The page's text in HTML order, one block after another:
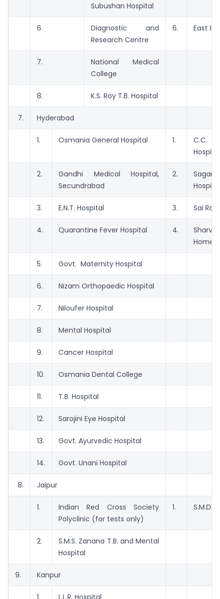
Subushan Hospital
6.
Diagnostic and
Research Centre
6. East
7.
National Medical
College
8. K.S. Roy T.B. Hospital
7. Hyderabad
1. Osmania General Hospital 1.
Hospital
2.
Gandhi Medical Hospital,
Secundrabad
2.
Hospital
3. E.N.T. Hospital 3. Sai
4. Quarantine Fever Hospital 4.
Home.
5. Govt. Maternity Hospital
6. Nizam Orthopaedic Hospital
7. Niloufer Hospital
8. Mental Hospital
9. Cancer Hospital
10. Osmania Dental College
11. T.B. Hospital
12. Sarojini Eye Hospital
13. Govt. Ayurvedic Hospital
14. Govt. Unani Hospital
8. Jaipur
1.
Indian Red Cross Society
Polyclinic (for tests only)
1. S.M.D.
2.
S.M.S. Zanana T.B. and Mental
Hospital
9. Kanpur
1. L.L.R. Hospital